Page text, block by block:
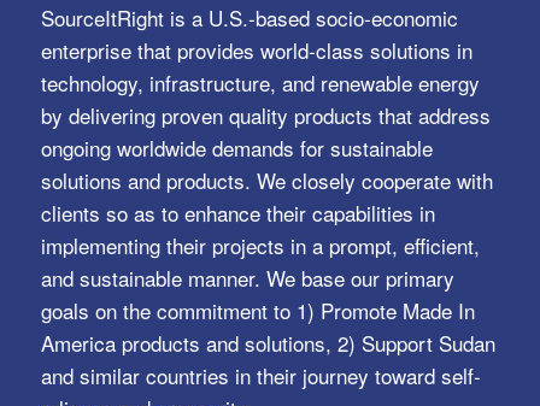
SourceItRight is a U.S.-based socio-economic
enterprise that provides world-class solutions in
technology, infrastructure, and renewable energy
by delivering proven quality products that address
ongoing worldwide demands for sustainable
solutions and products. We closely cooperate with
clients so as to enhance their capabilities in
implementing their projects in a prompt, efficient,
and sustainable manner. We base our primary
goals on the commitment to 1) Promote Made In
America products and solutions, 2) Support Sudan
and similar countries in their journey toward self-